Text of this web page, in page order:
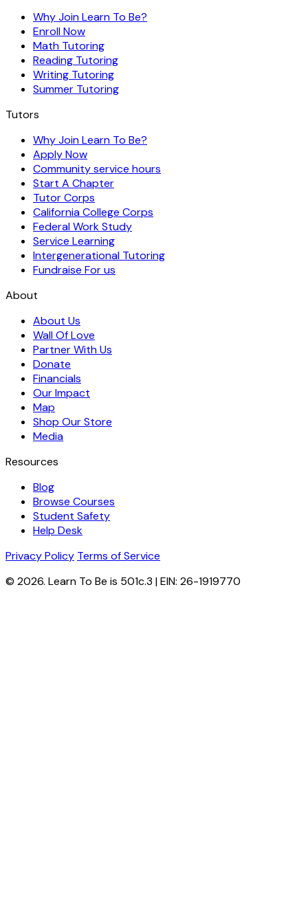
Why Join Learn To Be?
Enroll Now
Math Tutoring
Reading Tutoring
Writing Tutoring
Summer Tutoring
Tutors
Why Join Learn To Be?
Apply Now
Community service hours
Start A Chapter
Tutor Corps
California College Corps
Federal Work Study
Service Learning
Intergenerational Tutoring
Fundraise For us
About
About Us
Wall Of Love
Partner With Us
Donate
Financials
Our Impact
Map
Shop Our Store
Media
Resources
Blog
Browse Courses
Student Safety
Help Desk
Privacy Policy Terms of Service
© 2026. Learn To Be is 501c.3 | EIN: 26-1919770